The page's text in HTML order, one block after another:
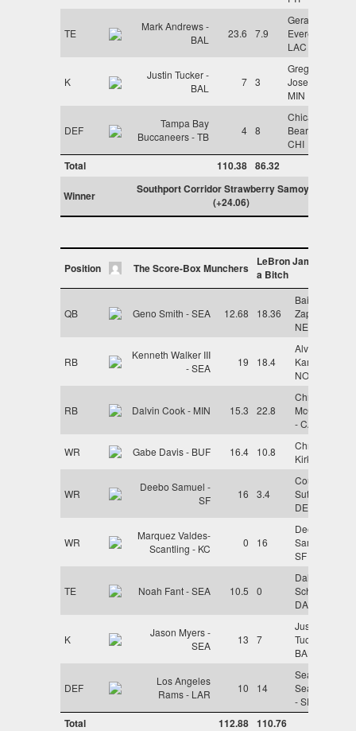
TE
Mark Andrews -
BAL
23.6 7.9
Gerald
Everett -
LAC
K
Justin Tucker -
BAL
7 3
Greg
Joseph -
MIN
DEF
Tampa Bay
Buccaneers - TB
4 8
Chicago
Bears -
CHI
Total 110.38 86.32
Winner
Southport Corridor Strawberry Samoyeds
(+24.06)
Position The Score-Box Munchers
LeBron James is
a Bitch
QB Geno Smith - SEA 12.68 18.36
Bailey
Zappe -
NE
RB
Kenneth Walker III
- SEA
19 18.4
Alvin
Kamara -
NO
RB Dalvin Cook - MIN 15.3 22.8
Christian
McCaffrey
- CAR
WR Gabe Davis - BUF 16.4 10.8
Christian
Kirk - JAX
WR
Deebo Samuel -
SF
16 3.4
Courtland
Sutton -
DEN
WR
Marquez Valdes-
Scantling - KC
0 16
Deebo
Samuel -
SF
TE Noah Fant - SEA 10.5 0
Dalton
Schultz -
DAL
K
Jason Myers -
SEA
13 7
Justin
Tucker -
BAL
DEF
Los Angeles
Rams - LAR
10 14
Seattle
Seahawks
- SEA
Total 112.88 110.76